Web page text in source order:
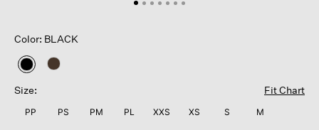
Color: BLACK
selected
Size:
Fit Chart
PP PS PM PL XXS XS S M